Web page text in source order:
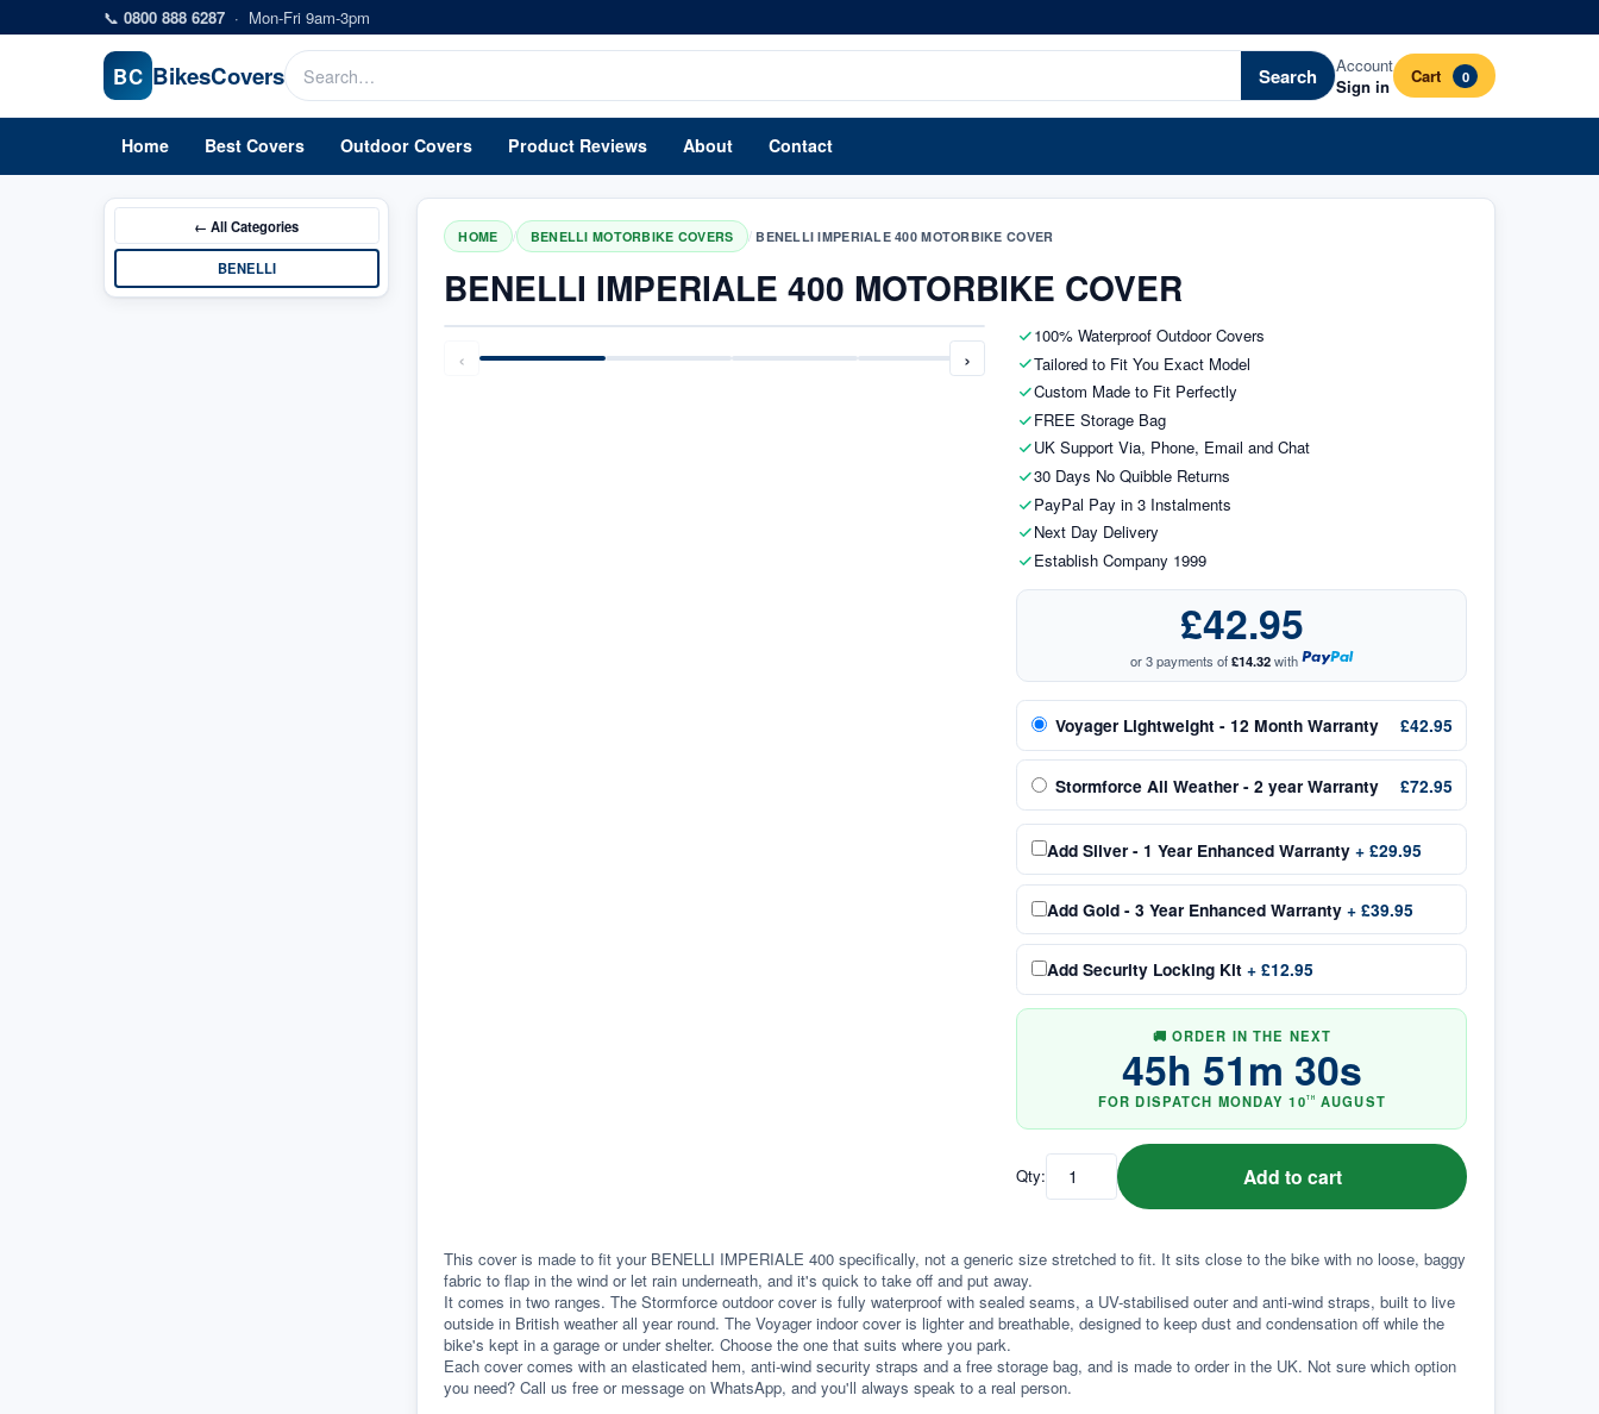
Skip to main content
📞 0800 888 6287 · Mon-Fri 9am-3pm
BC BikesCovers Search
Account
Sign in
Cart 0
Home Best Covers Outdoor Covers Product Reviews About Contact
← AllCategories
BENELLI
HOME / BENELLI MOTORBIKE COVERS / BENELLI IMPERIALE 400 MOTORBIKE COVER
BENELLI IMPERIALE 400 MOTORBIKE COVER
‹ ›
100% Waterproof Outdoor Covers
Tailored to Fit You Exact Model
Custom Made to Fit Perfectly
FREE Storage Bag
UK Support Via, Phone, Email and Chat
30 Days No Quibble Returns
PayPal Pay in 3 Instalments
Next Day Delivery
Establish Company 1999
£42.95
or 3 payments of£14.32with
Voyager Lightweight - 12 Month Warranty £42.95
Stormforce All Weather - 2 year Warranty £72.95
Add Silver - 1 Year Enhanced Warranty + £29.95
Add Gold - 3 Year Enhanced Warranty + £39.95
Add Security Locking Kit + £12.95
🚚 ORDER IN THE NEXT
45h 51m 29s
FOR DISPATCH MONDAY 10TH AUGUST
Qty: Add to cart
This cover is made to fit your BENELLI IMPERIALE 400 specifically, not a generic size stretched to fit. It sits close to the bike with no loose, baggy
fabric to flap in the wind or let rain underneath, and it's quick to take off and put away.
It comes in two ranges. The Stormforce outdoor cover is fully waterproof with sealed seams, a UV-stabilised outer and anti-wind straps, built to live
outside in British weather all year round. The Voyager indoor cover is lighter and breathable, designed to keep dust and condensation off while the
bike's kept in a garage or under shelter. Choose the one that suits where you park.
Each cover comes with an elasticated hem, anti-wind security straps and a free storage bag, and is made to order in the UK. Not sure which option
you need? Call us free or message on WhatsApp, and you'll always speak to a real person.